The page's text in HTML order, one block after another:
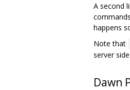
A second
happens
Note that
server
Dawn